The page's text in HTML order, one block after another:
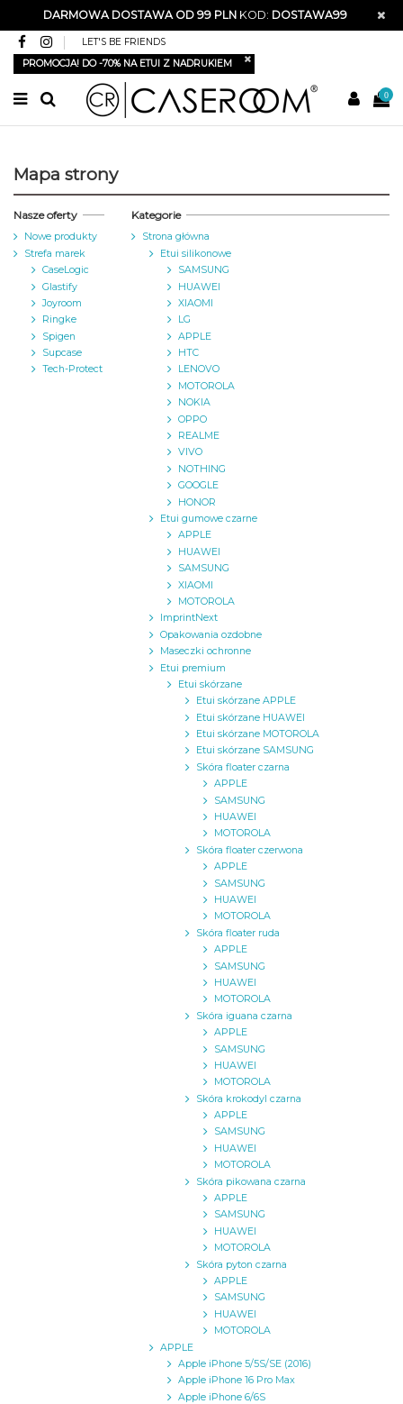
DARMOWA DOSTAWA OD 99 PLNKOD: DOSTAWA99
LET'S BE FRIENDS
PROMOCJA! DO -70% NA ETUI Z NADRUKIEM
0
Mapa strony
Nasze oferty
Nowe produkty
Strefa marek
CaseLogic
Glastify
Joyroom
Ringke
Spigen
Supcase
Tech-Protect
Kategorie
Strona główna
Etui silikonowe
SAMSUNG
HUAWEI
XIAOMI
LG
APPLE
HTC
LENOVO
MOTOROLA
NOKIA
OPPO
REALME
VIVO
NOTHING
GOOGLE
HONOR
Etui gumowe czarne
APPLE
HUAWEI
SAMSUNG
XIAOMI
MOTOROLA
ImprintNext
Opakowania ozdobne
Maseczki ochronne
Etui premium
Etui skórzane
Etui skórzane APPLE
Etui skórzane HUAWEI
Etui skórzane MOTOROLA
Etui skórzane SAMSUNG
Skóra floater czarna
APPLE
SAMSUNG
HUAWEI
MOTOROLA
Skóra floater czerwona
APPLE
SAMSUNG
HUAWEI
MOTOROLA
Skóra floater ruda
APPLE
SAMSUNG
HUAWEI
MOTOROLA
Skóra iguana czarna
APPLE
SAMSUNG
HUAWEI
MOTOROLA
Skóra krokodyl czarna
APPLE
SAMSUNG
HUAWEI
MOTOROLA
Skóra pikowana czarna
APPLE
SAMSUNG
HUAWEI
MOTOROLA
Skóra pyton czarna
APPLE
SAMSUNG
HUAWEI
MOTOROLA
APPLE
Apple iPhone 5/5S/SE (2016)
Apple iPhone 16 Pro Max
Apple iPhone 6/6S